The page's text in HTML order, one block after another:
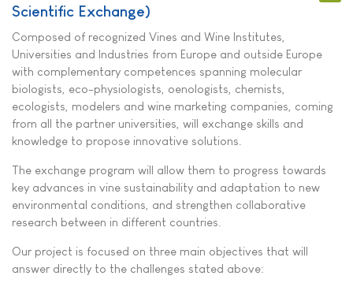
Scientific Exchange)
Composed of recognized Vines and Wine Institutes,
Universities and Industries from Europe and outside Europe
with complementary competences spanning molecular
biologists, eco-physiologists, oenologists, chemists,
ecologists, modelers and wine marketing companies, coming
from all the partner universities, will exchange skills and
knowledge to propose innovative solutions.
The exchange program will allow them to progress towards
key advances in vine sustainability and adaptation to new
environmental conditions, and strengthen collaborative
research between in different countries.
Our project is focused on three main objectives that will
answer directly to the challenges stated above: